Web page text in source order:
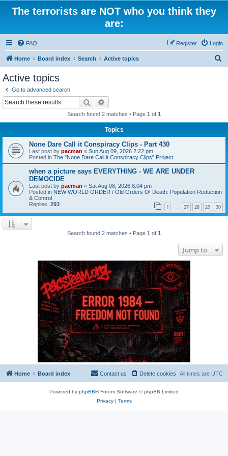
The terrorists are NOT who you think they
are:
FAQ Login
Register
Home Board index Search Active topics
Active topics
Go to advanced search
Search
Search found 2 matches • Page 1 of 1
Topics
None Dare Call it Conspiracy Clips - Part 430
Last post by pacman « Sun Aug 09, 2026 2:22 pm
Posted in The "None Dare Call it Conspiracy Clips" Project
when a picture says EVERYTHING - WE ARE UNDER
DEMOCIDE
Last post by pacman « Sat Aug 08, 2026 8:04 pm
Posted in NEW WORLD ORDER / Old Orders Of Death: Population Reduction
& Control
Replies: 293 1 27 28 29 30
Search found 2 matches • Page 1 of 1
Jump to
Home Board index All times are UTC
Delete cookies
Contact us
Powered by phpBB® Forum Software © phpBB Limited
Privacy| Terms